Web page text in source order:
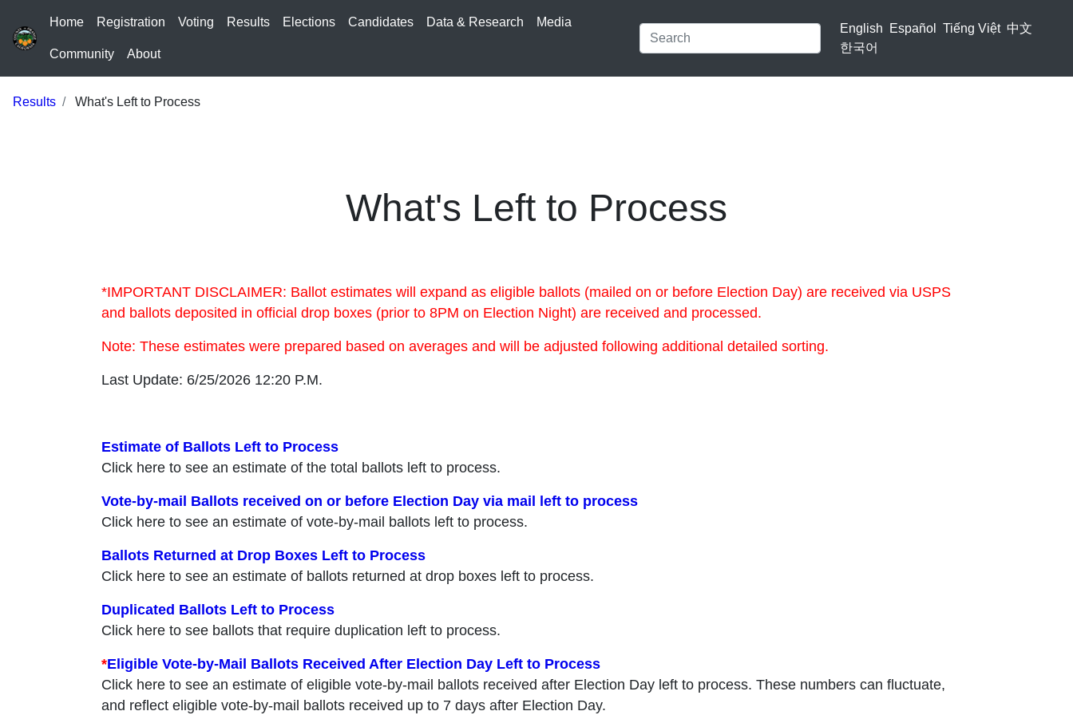
Home Registration Voting Results Elections Candidates Data & Research Media
Community About
English Español Tiếng Việt 中文
한국어
Results What's Left to Process
What's Left to Process
*IMPORTANT DISCLAIMER: Ballot estimates will expand as eligible ballots (mailed on or before Election Day) are received via USPS
and ballots deposited in official drop boxes (prior to 8PM on Election Night) are received and processed.
Note: These estimates were prepared based on averages and will be adjusted following additional detailed sorting.
Last Update: 6/25/2026 12:20 P.M.
Estimate of Ballots Left to Process
Click here to see an estimate of the total ballots left to process.
Vote-by-mail Ballots received on or before Election Day via mail left to process
Click here to see an estimate of vote-by-mail ballots left to process.
Ballots Returned at Drop Boxes Left to Process
Click here to see an estimate of ballots returned at drop boxes left to process.
Duplicated Ballots Left to Process
Click here to see ballots that require duplication left to process.
*Eligible Vote-by-Mail Ballots Received After Election Day Left to Process
Click here to see an estimate of eligible vote-by-mail ballots received after Election Day left to process. These numbers can fluctuate,
and reflect eligible vote-by-mail ballots received up to 7 days after Election Day.